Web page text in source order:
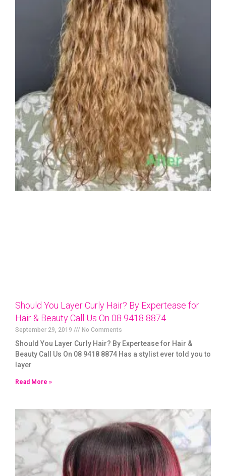
Should You Layer Curly Hair? By Expertease for
Hair & Beauty Call Us On 08 9418 8874
September 29, 2019 No Comments
Should You Layer Curly Hair? By Expertease for Hair &
Beauty Call Us On 08 9418 8874 Has a stylist ever told you to
layer
Read More »